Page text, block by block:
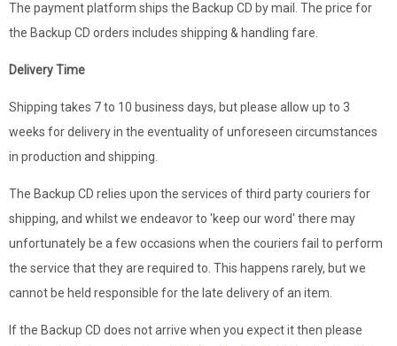
The payment platform ships the Backup CD by mail. The price for
the Backup CD orders includes shipping & handling fare.
Delivery Time
Shipping takes 7 to 10 business days, but please allow up to 3
weeks for delivery in the eventuality of unforeseen circumstances
in production and shipping.
The Backup CD relies upon the services of third party couriers for
shipping, and whilst we endeavor to 'keep our word' there may
unfortunately be a few occasions when the couriers fail to perform
the service that they are required to. This happens rarely, but we
cannot be held responsible for the late delivery of an item.
If the Backup CD does not arrive when you expect it then please